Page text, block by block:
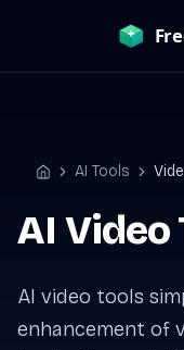
HomeAI Tools
AI Video
AI video tools
enhancement of